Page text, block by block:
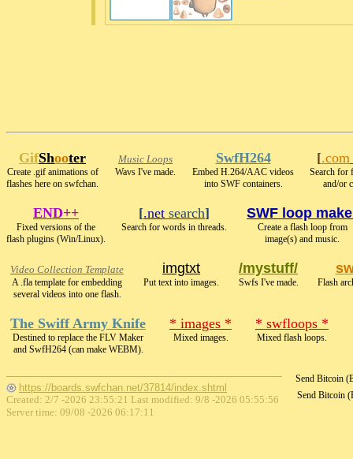
GifShooter
Create .gif animations of
flashes here on swfchan.
Music Loops
Wavs I've made.
SwfH264
Embed H.264/AAC videos
into SWF containers.
[.com
Search for
and/or
END++
Fixed versions of the
flash plugins (Win/Linux).
[.net search]
Search for words in threads.
SWF loop
Create a flash loop from
image(s) and music.
Video Collection Template
A .fla template for embedding
several videos into one flash.
imgtxt
Put text into images.
/mystuff/
Swfs I've made. Flash
The Swiff Army Knife
Destined to replace the FLV Maker
and SwfH264 (can make WEBM).
* images *
Mixed images.
* swfloops *
Mixed flash loops.
Send Bitcoin
Send Bitcoin
https://boards.swfchan.net/37814/index.shtml
Created: 2/7 -2026 23:55:21 Last modified: 9/8 -2026 05:55:56
Server time: 09/08 -2026 06:17:11